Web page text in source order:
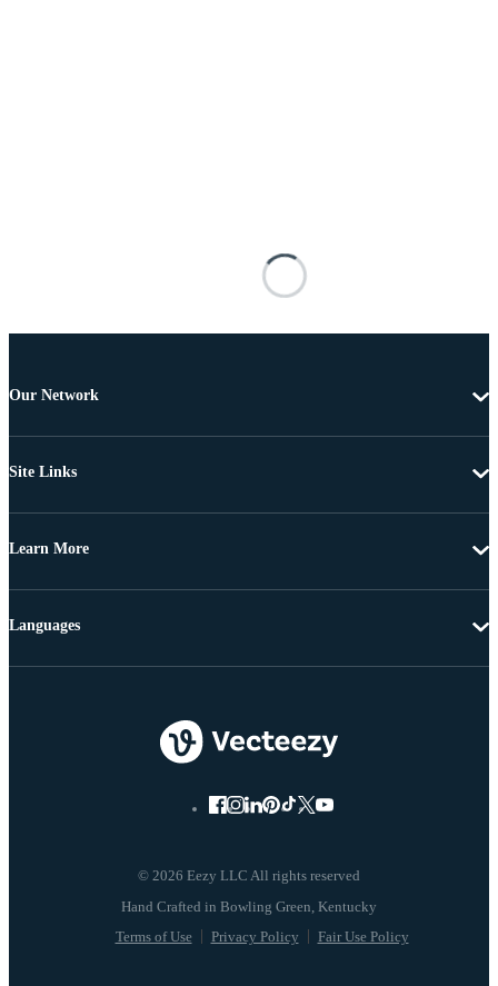
Our Network
Site Links
Learn More
© 2026 Eezy LLC All rights reserved
Terms of Use Privacy Policy Fair Use Policy
Languages